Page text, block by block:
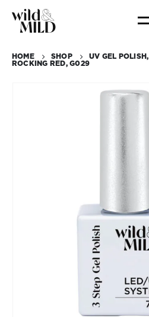
HOME SHOP UV GEL POLISH,
ROCKING RED, G029